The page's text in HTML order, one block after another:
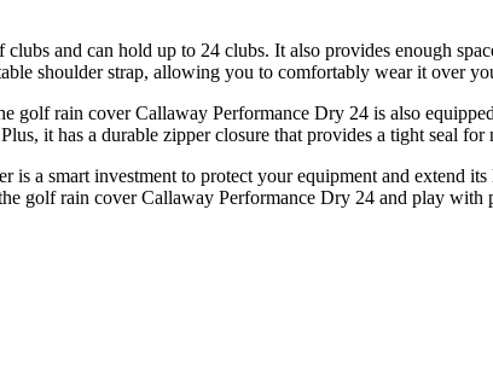
and can hold up to 24 clubs. It also provides enough
shoulder strap, allowing you to comfortably wear it over
golf rain cover Callaway Performance Dry 24 is also
it has a durable zipper closure that provides a tight seal
is a smart investment to protect your equipment and extend
golf rain cover Callaway Performance Dry 24 and play with